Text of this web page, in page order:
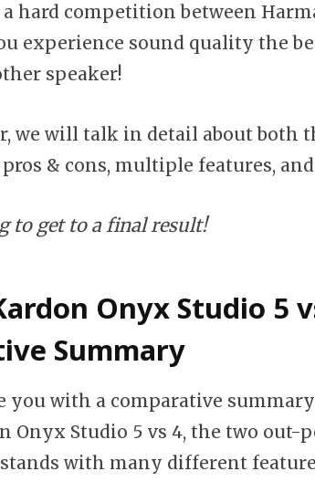
a hard competition between
experience sound quality the
speaker!
we will talk in detail about both
& cons, multiple features,
to get to a final result!
Onyx Studio 5
Summary
you with a comparative
Onyx Studio 5 vs 4, the two out-
with many different